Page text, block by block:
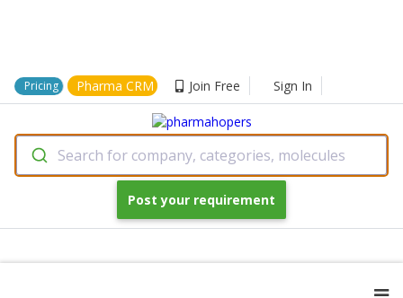
Pricing Pharma CRM Join Free Sign In
Search for company, categories, molecules
Post your requirement